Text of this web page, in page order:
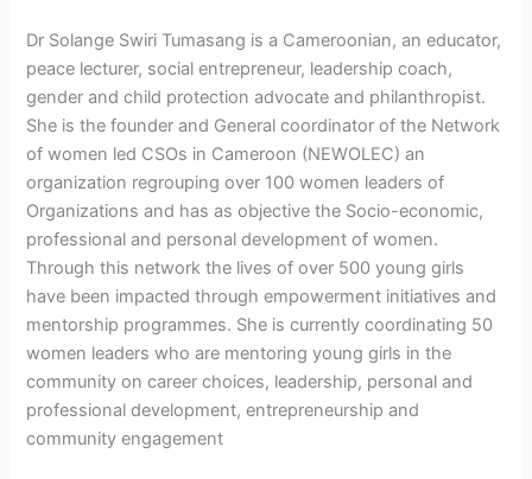
Dr Solange Swiri Tumasang is a Cameroonian, an educator,
peace lecturer, social entrepreneur, leadership coach,
gender and child protection advocate and philanthropist.
She is the founder and General coordinator of the Network
of women led CSOs in Cameroon (NEWOLEC) an
organization regrouping over 100 women leaders of
Organizations and has as objective the Socio-economic,
professional and personal development of women.
Through this network the lives of over 500 young girls
have been impacted through empowerment initiatives and
mentorship programmes. She is currently coordinating 50
women leaders who are mentoring young girls in the
community on career choices, leadership, personal and
professional development, entrepreneurship and
community engagement